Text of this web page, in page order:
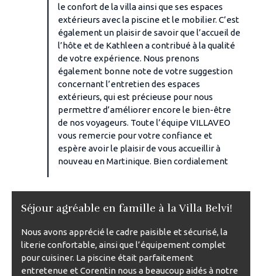
le confort de la villa ainsi que ses espaces
extérieurs avec la piscine et le mobilier. C’est
également un plaisir de savoir que l’accueil de
l’hôte et de Kathleen a contribué à la qualité
de votre expérience. Nous prenons
également bonne note de votre suggestion
concernant l’entretien des espaces
extérieurs, qui est précieuse pour nous
permettre d’améliorer encore le bien-être
de nos voyageurs. Toute l’équipe VILLAVEO
vous remercie pour votre confiance et
espère avoir le plaisir de vous accueillir à
nouveau en Martinique. Bien cordialement
Séjour agréable en famille à la Villa Belvi!
Nous avons apprécié le cadre paisible et sécurisé, la
literie confortable, ainsi que l’équipement complet
pour cuisiner. La piscine était parfaitement
entretenue et Corentin nous a beaucoup aidés à notre